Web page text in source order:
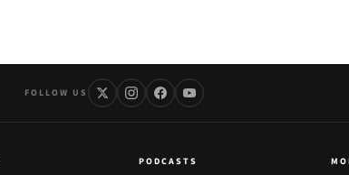
FOLLOW US
PODCASTS